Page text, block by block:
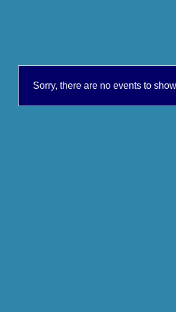
Sorry, there are no events to